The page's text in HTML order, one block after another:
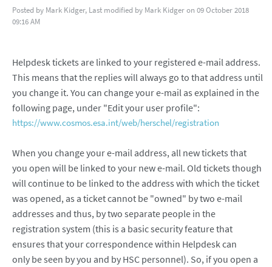
Posted by Mark Kidger, Last modified by Mark Kidger on 09 October 2018
09:16 AM
Helpdesk tickets are linked to your registered e-mail address.
This means that the replies will always go to that address until
you change it. You can change your e-mail as explained in the
following page, under "Edit your user profile":
https://www.cosmos.esa.int/web/herschel/registration
When you change your e-mail address, all new tickets that
you open will be linked to your new e-mail. Old tickets though
will continue to be linked to the address with which the ticket
was opened, as a ticket cannot be "owned" by two e-mail
addresses and thus, by two separate people in the
registration system (this is a basic security feature that
ensures that your correspondence within Helpdesk can
only be seen by you and by HSC personnel). So, if you open a